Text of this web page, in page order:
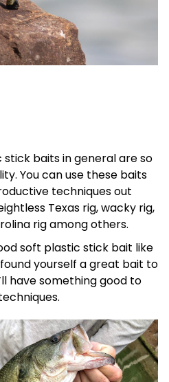
baits in general are so
You can use these baits
techniques out
Texas rig, wacky rig,
rig among others.
soft plastic stick bait like
found yourself a great bait to
have something good to